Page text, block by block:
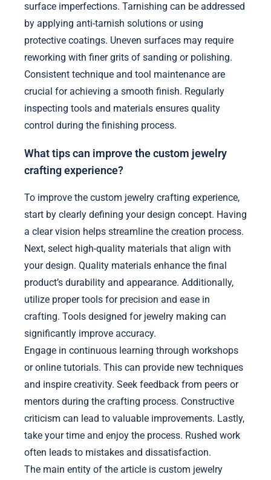
surface imperfections. Tarnishing can be addressed
by applying anti-tarnish solutions or using
protective coatings. Uneven surfaces may require
reworking with finer grits of sanding or polishing.
Consistent technique and tool maintenance are
crucial for achieving a smooth finish. Regularly
inspecting tools and materials ensures quality
control during the finishing process.
What tips can improve the custom jewelry
crafting experience?
To improve the custom jewelry crafting experience,
start by clearly defining your design concept. Having
a clear vision helps streamline the creation process.
Next, select high-quality materials that align with
your design. Quality materials enhance the final
product’s durability and appearance. Additionally,
utilize proper tools for precision and ease in
crafting. Tools designed for jewelry making can
significantly improve accuracy.
Engage in continuous learning through workshops
or online tutorials. This can provide new techniques
and inspire creativity. Seek feedback from peers or
mentors during the crafting process. Constructive
criticism can lead to valuable improvements. Lastly,
take your time and enjoy the process. Rushed work
often leads to mistakes and dissatisfaction.
The main entity of the article is custom jewelry